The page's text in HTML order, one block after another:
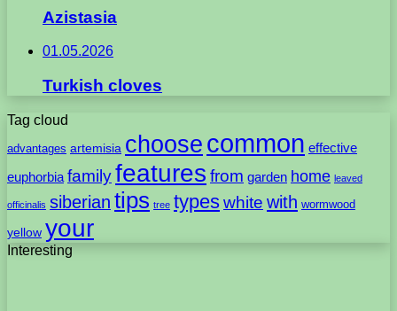
Azistasia
01.05.2026
Turkish cloves
Tag cloud
advantages artemisia choose common effective
euphorbia familyfeatures from garden home leaved
officinalis siberian tips tree typeswhite with wormwood
yellow your
Interesting